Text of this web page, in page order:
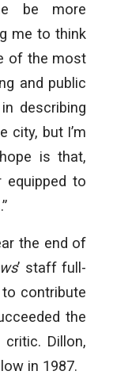
be more
me to think
of the most
and public
describing
city, but I’m
is that,
equipped to
the end of
’ staff full-
contribute
the
Dillon,
in 1987.